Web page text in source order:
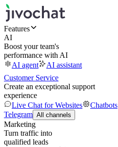
Features
AI
Boost your team's
performance with AI
AI agent
AI assistant
Customer Service
Create an exceptional support
experience
Live Chat for Websites
Chatbots
Telegram All channels
Marketing
Turn traffic into
qualified leads